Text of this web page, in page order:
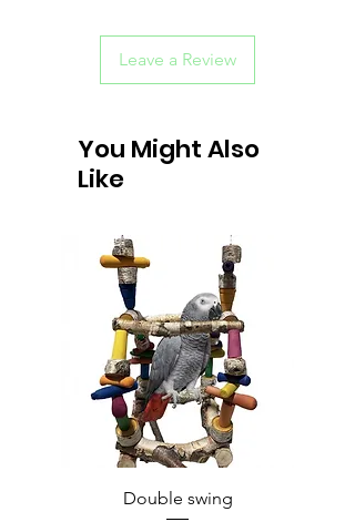
Leave a Review
You Might Also
Like
Double swing